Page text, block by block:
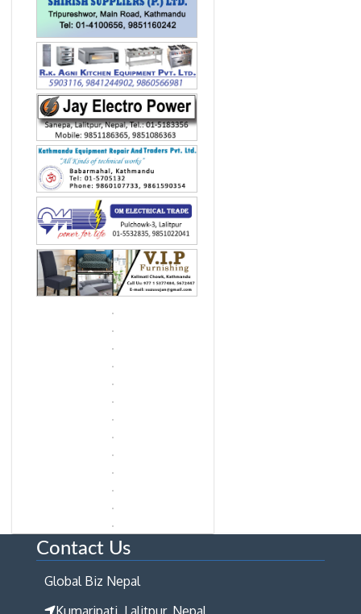
Contact Us
Global Biz Nepal